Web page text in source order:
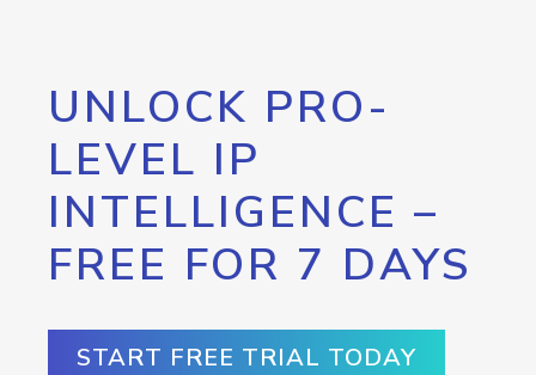
UNLOCK PRO-
LEVEL IP
INTELLIGENCE –
FREE FOR 7 DAYS
START FREE TRIAL TODAY